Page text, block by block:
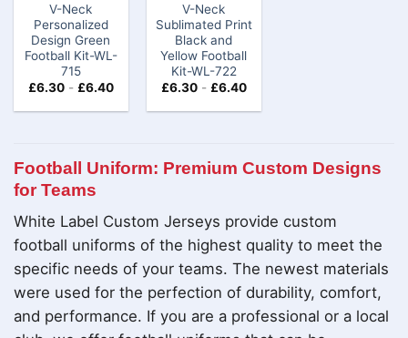
V-Neck
Personalized
Design Green
Football Kit​-WL-
715
£6.30- £6.40
V-Neck
Sublimated Print
Black and
Yellow Football
Kit-WL-722
£6.30- £6.40
Football Uniform: Premium Custom Designs
for Teams
White Label Custom Jerseys provide custom
football uniforms of the highest quality to meet the
specific needs of your teams. The newest materials
were used for the perfection of durability, comfort,
and performance. If you are a professional or a local